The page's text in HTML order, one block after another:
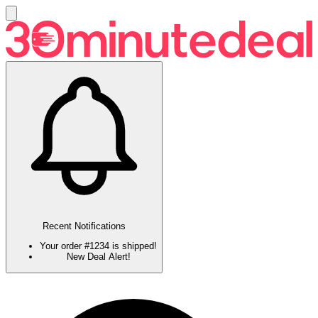
Recent Notifications
Your order #1234 is shipped!
New Deal Alert!